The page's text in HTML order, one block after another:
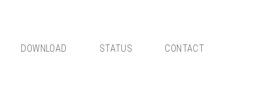
DOWNLOAD STATUS CONTACT